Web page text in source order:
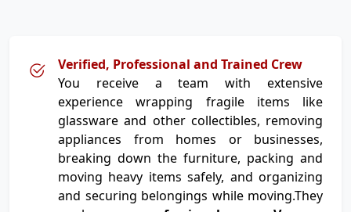
Verified, Professional and Trained Crew
You receive a team with extensive
experience wrapping fragile items like
glassware and other collectibles, removing
appliances from homes or businesses,
breaking down the furniture, packing and
moving heavy items safely, and organizing
and securing belongings while moving.They